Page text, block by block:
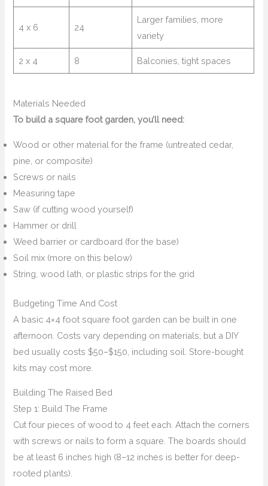
4 x 6 24
Larger families, more
variety
2 x 4 8 Balconies, tight spaces
Materials Needed
To build a square foot garden, you’ll need:
Wood or other material for the frame (untreated cedar,
pine, or composite)
Screws or nails
Measuring tape
Saw (if cutting wood yourself)
Hammer or drill
Weed barrier or cardboard (for the base)
Soil mix (more on this below)
String, wood lath, or plastic strips for the grid
Budgeting Time And Cost
A basic 4×4 foot square foot garden can be built in one
afternoon. Costs vary depending on materials, but a DIY
bed usually costs $50–$150, including soil. Store-bought
kits may cost more.
Building The Raised Bed
Step 1: Build The Frame
Cut four pieces of wood to 4 feet each. Attach the corners
with screws or nails to form a square. The boards should
be at least 6 inches high (8–12 inches is better for deep-
rooted plants).